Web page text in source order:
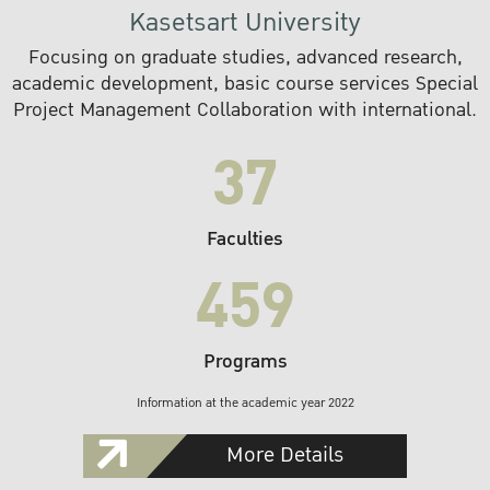
Kasetsart University
Focusing on graduate studies, advanced research,
academic development, basic course services Special
Project Management Collaboration with international.
37
Faculties
459
Programs
Information at the academic year 2022
More Details